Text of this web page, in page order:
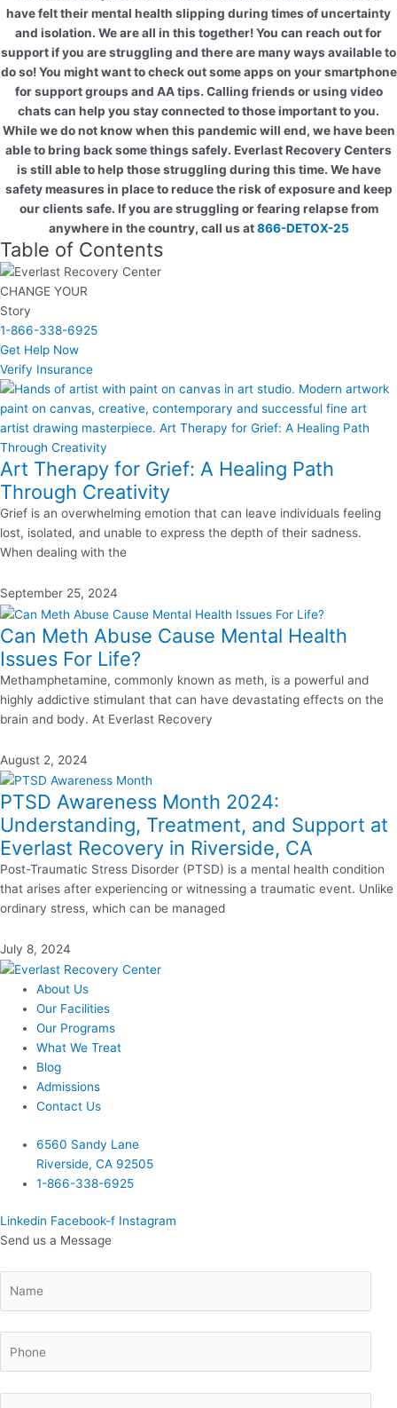
have felt their mental health slipping during times of uncertainty
and isolation. We are all in this together! You can reach out for
support if you are struggling and there are many ways available to
do so! You might want to check out some apps on your smartphone
for support groups and AA tips. Calling friends or using video
chats can help you stay connected to those important to you.
While we do not know when this pandemic will end, we have been
able to bring back some things safely. Everlast Recovery Centers
is still able to help those struggling during this time. We have
safety measures in place to reduce the risk of exposure and keep
our clients safe. If you are struggling or fearing relapse from
anywhere in the country, call us at866-DETOX-25
Table of Contents
CHANGE YOUR
Story
1-866-338-6925
Get Help Now
Verify Insurance
Art Therapy for Grief: A Healing Path
Through Creativity
Grief is an overwhelming emotion that can leave individuals feeling
lost, isolated, and unable to express the depth of their sadness.
When dealing with the
September 25, 2024
Can Meth Abuse Cause Mental Health
Issues For Life?
Methamphetamine, commonly known as meth, is a powerful and
highly addictive stimulant that can have devastating effects on the
brain and body. At Everlast Recovery
August 2, 2024
PTSD Awareness Month 2024:
Understanding, Treatment, and Support at
Everlast Recovery in Riverside, CA
Post-Traumatic Stress Disorder (PTSD) is a mental health condition
that arises after experiencing or witnessing a traumatic event. Unlike
ordinary stress, which can be managed
July 8, 2024
About Us
Our Facilities
Our Programs
What We Treat
Blog
Admissions
Contact Us
6560 Sandy Lane
Riverside, CA 92505
1-866-338-6925
Linkedin Facebook-f Instagram
Send us a Message